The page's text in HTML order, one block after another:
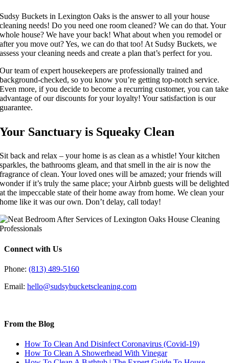
Sudsy Buckets in Lexington Oaks is the answer to all your house
cleaning needs! Do you need one room cleaned? We can do that. Your
whole house? We have your back!What about when you remodel or
after you move out? Yes, we can do that too! At Sudsy Buckets, we
assess your cleaning needs and create a plan that’s perfect for you.
Our team of expert housekeepers are professionally trained and
background-checked, so you know you’re getting top-notch service.
Even more, if you decide to become a recurring customer, you can take
advantage of our discounts for your loyalty! Your satisfaction is our
guarantee.
Your Sanctuary is Squeaky Clean
Sit back and relax – your home is as clean as a whistle! Your kitchen
sparkles, the bathrooms gleam, and that smell in the air is now the
fragrance of clean. Your loved ones will be amazed; your friends will
wonder if it’s truly the same place; your Airbnb guests will be delighted
at the impeccable state of their home away from home. We clean your
home like it was our own. Don’t delay, call today!
Connect with Us
Phone: (813) 489-5160
Email: hello@sudsybucketscleaning.com
From the Blog
How To Clean And Disinfect Coronavirus (Covid-19)
How To Clean A Showerhead With Vinegar